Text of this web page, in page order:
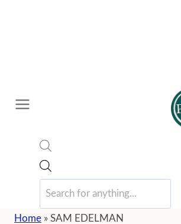
search
Home » SAM EDELMAN